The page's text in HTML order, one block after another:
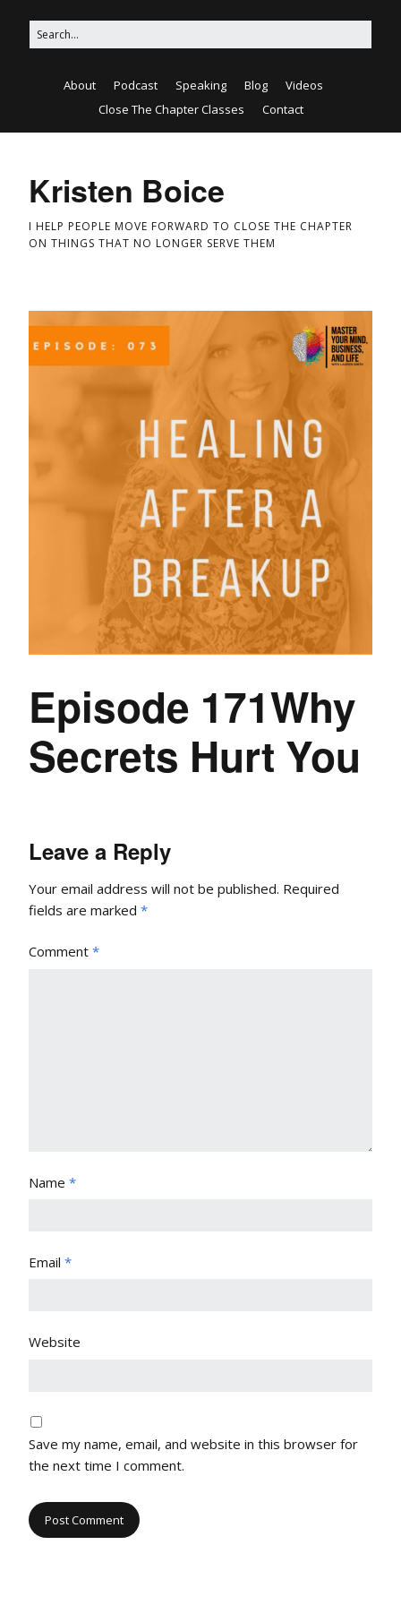
About Podcast Speaking Blog
Videos
Close The Chapter Classes
Contact
Kristen Boice
I HELP PEOPLE MOVE FORWARD TO CLOSE THE CHAPTER
ON THINGS THAT NO LONGER SERVE THEM
Episode 171Why
Secrets Hurt You
Leave a Reply
Your email address will not be published. Required
fields are marked *
Comment *
Name *
Email *
Website
Save my name, email, and website in this browser for
the next time I comment.